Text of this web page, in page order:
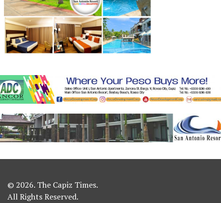
© 2026. The Capiz Times.
All Rights Reserved.